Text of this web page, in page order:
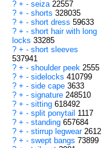
? + - seiza 22557
? + - shorts 328035
? + - short dress 59633
? + - short hair with long
locks 33285
? + - short sleeves
537941
? + - shoulder peek 2555
? + - sidelocks 410799
? + - side cape 3633
? + - signature 248510
? + - sitting 618492
? + - split ponytail 1117
? + - standing 657684
? + - stirrup legwear 2612
? + - swept bangs 73899